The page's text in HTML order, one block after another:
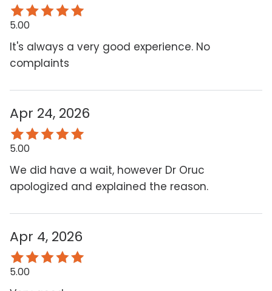
5.00
It's always a very good experience. No
complaints
Apr 24, 2026
5.00
We did have a wait, however Dr Oruc
apologized and explained the reason.
Apr 4, 2026
5.00